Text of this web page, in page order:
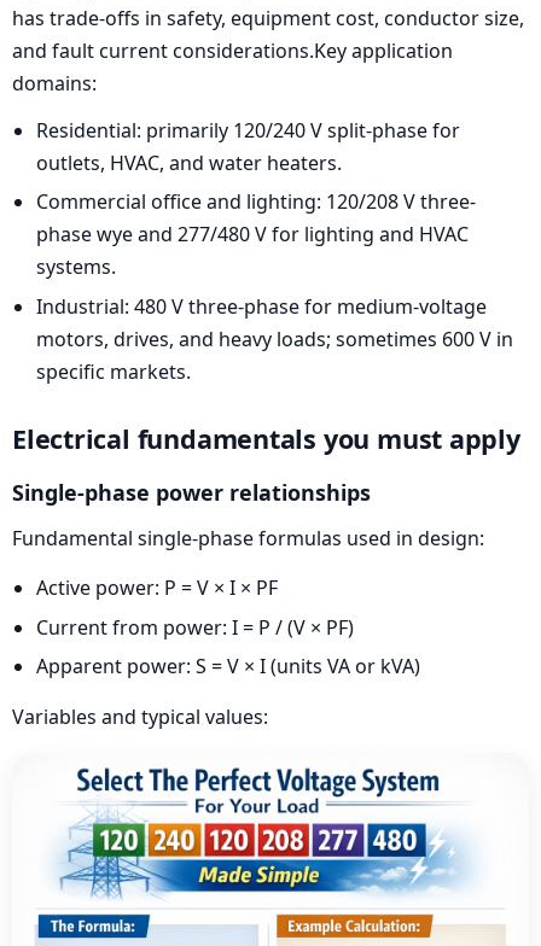
has trade-offs in safety, equipment cost, conductor size,
and fault current considerations.Key application
domains:
Residential: primarily 120/240 V split-phase for
outlets, HVAC, and water heaters.
Commercial office and lighting: 120/208 V three-
phase wye and 277/480 V for lighting and HVAC
systems.
Industrial: 480 V three-phase for medium-voltage
motors, drives, and heavy loads; sometimes 600 V in
specific markets.
Electrical fundamentals you must apply
Single-phase power relationships
Fundamental single-phase formulas used in design:
Active power: P = V × I × PF
Current from power: I = P / (V × PF)
Apparent power: S = V × I (units VA or kVA)
Variables and typical values: